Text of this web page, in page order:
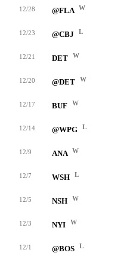
12/28 @FLA W
12/23 @CBJ L
12/21 DET W
12/20 @DET W
12/17 BUF W
12/14 @WPG L
12/9 ANA W
12/7 WSH L
12/5 NSH W
12/3 NYI W
12/1 @BOS L